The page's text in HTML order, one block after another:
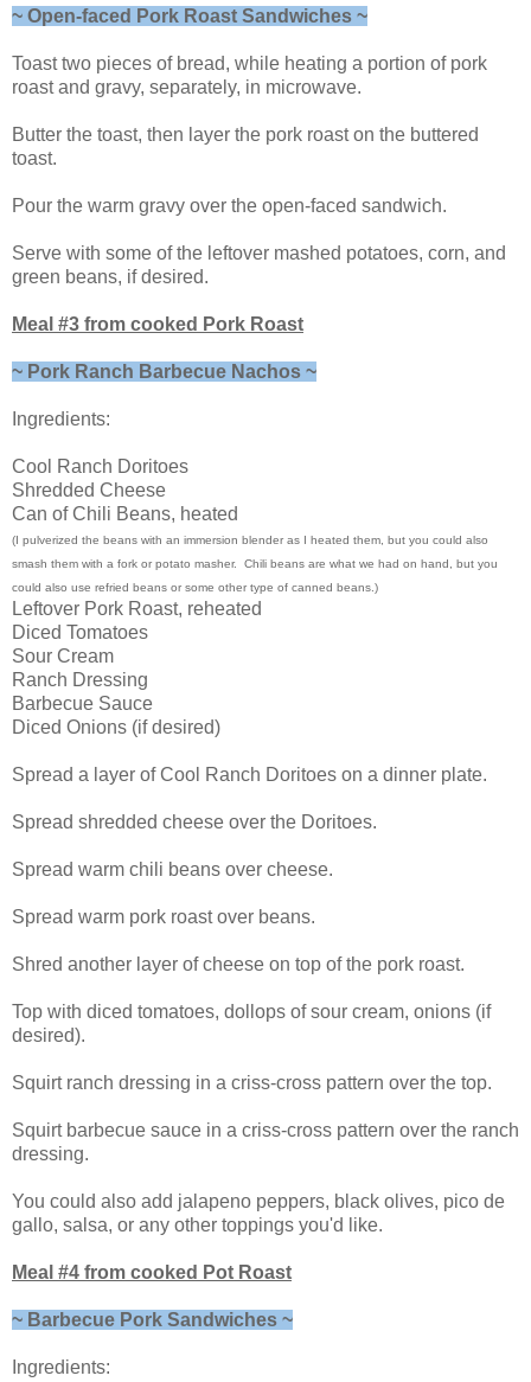
~ Open-faced Pork Roast Sandwiches ~
Toast two pieces of bread, while heating a portion of pork
roast and gravy, separately, in microwave.
Butter the toast, then layer the pork roast on the buttered
toast.
Pour the warm gravy over the open-faced sandwich.
Serve with some of the leftover mashed potatoes, corn, and
green beans, if desired.
Meal #3 from cooked Pork Roast
~ Pork Ranch Barbecue Nachos ~
Ingredients:
Cool Ranch Doritoes
Shredded Cheese
Can of Chili Beans, heated
(I pulverized the beans with an immersion blender as I heated them, but you could also
smash them with a fork or potato masher. Chili beans are what we had on hand, but you
could also use refried beans or some other type of canned beans.)
Leftover Pork Roast, reheated
Diced Tomatoes
Sour Cream
Ranch Dressing
Barbecue Sauce
Diced Onions (if desired)
Spread a layer of Cool Ranch Doritoes on a dinner plate.
Spread shredded cheese over the Doritoes.
Spread warm chili beans over cheese.
Spread warm pork roast over beans.
Shred another layer of cheese on top of the pork roast.
Top with diced tomatoes, dollops of sour cream, onions (if
desired).
Squirt ranch dressing in a criss-cross pattern over the top.
Squirt barbecue sauce in a criss-cross pattern over the ranch
dressing.
You could also add jalapeno peppers, black olives, pico de
gallo, salsa, or any other toppings you'd like.
Meal #4 from cooked Pot Roast
~ Barbecue Pork Sandwiches ~
Ingredients: